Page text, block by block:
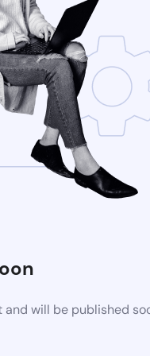
and will be published